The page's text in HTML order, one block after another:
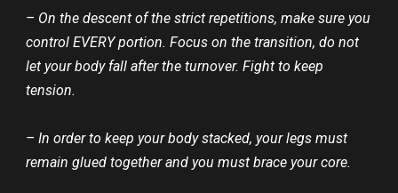
– On the descent of the strict repetitions, make sure you
control EVERY portion. Focus on the transition, do not
let your body fall after the turnover. Fight to keep
tension.
– In order to keep your body stacked, your legs must
remain glued together and you must brace your core.